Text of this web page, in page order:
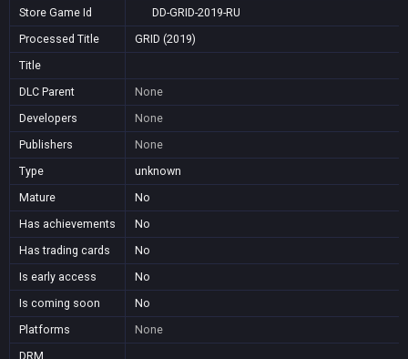
Store Game Id
DD-GRID-2019-RU
Processed Title
GRID (2019)
Title
DLC Parent
None
Developers
None
Publishers
None
Type
unknown
Mature
No
Has achievements
No
Has trading cards
No
Is early access
No
Is coming soon
No
Platforms
None
DRM